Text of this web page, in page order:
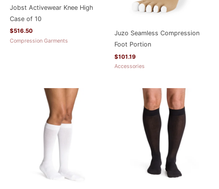
Jobst Activewear Knee High
Case of 10
$516.50
Compression Garments
Juzo Seamless Compression
Foot Portion
$101.19
Accessories
$31.96
through
$41.56
Price
range:
$31.96
through
$41.56